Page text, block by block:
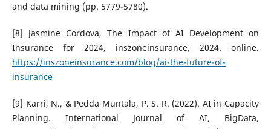
and data mining (pp. 5779-5780).
[8] Jasmine Cordova, The Impact of AI Development on
Insurance for 2024, inszoneinsurance, 2024. online.
https://inszoneinsurance.com/blog/ai-the-future-of-
insurance
[9] Karri, N., & Pedda Muntala, P. S. R. (2022). AI in Capacity
Planning. International Journal of AI, BigData,